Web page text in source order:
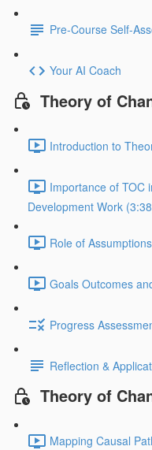
Pre-Course Self-
Your AI Coach
Theory of
Introduction to
Importance of TOC
Development Work
Role of
Goals Outcomes
Progress
Reflection &
Theory of
Mapping Causal